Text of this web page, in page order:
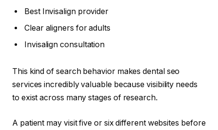
Best Invisalign provider
Clear aligners for adults
Invisalign consultation
This kind of search behavior makes dental seo
services incredibly valuable because visibility needs
to exist across many stages of research.
A patient may visit five or six different websites before